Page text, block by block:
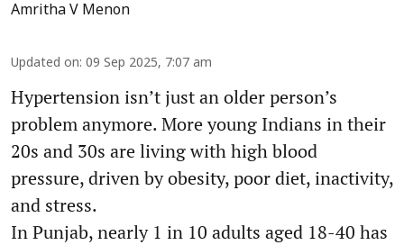
Amritha V Menon
Updated on: 09 Sep 2025, 7:07 am
Hypertension isn’t just an older person’s
problem anymore. More young Indians in their
20s and 30s are living with high blood
pressure, driven by obesity, poor diet, inactivity,
and stress.
In Punjab, nearly 1 in 10 adults aged 18-40 has